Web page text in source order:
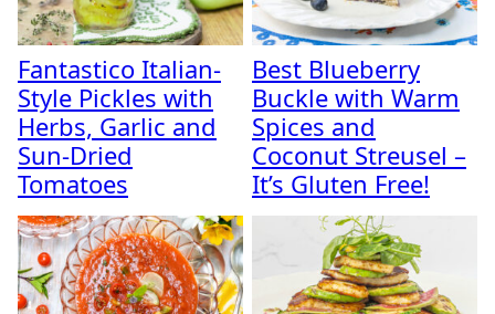
Fantastico Italian-
Style Pickles with
Herbs, Garlic and
Sun-Dried
Tomatoes
Best Blueberry
Buckle with Warm
Spices and
Coconut Streusel –
It’s Gluten Free!